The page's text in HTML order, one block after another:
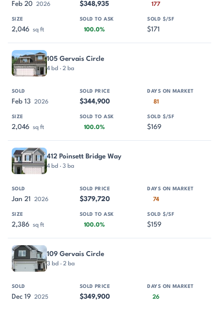
Feb 20 2026 $348,935 177
2,046 sq ft 100.0% $171
105 Gervais Circle
4 bd · 2 ba
Feb 13 2026 $344,900 81
2,046 sq ft 100.0% $169
412 Poinsett Bridge Way
4 bd · 3 ba
Jan 21 2026 $379,720 74
2,386 sq ft 100.0% $159
109 Gervais Circle
3 bd · 2 ba
Dec 19 2025 $349,900 26